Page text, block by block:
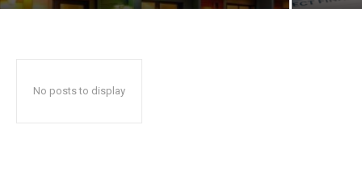
No posts to display